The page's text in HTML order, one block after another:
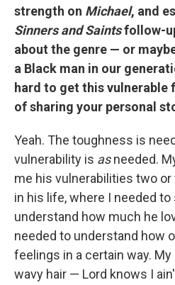
strength on Michael, and
Sinners and Saintsfollow-
about the genre — or
a Black man in our
hard to get this vulnerable
of sharing your personal
Yeah. The toughness is
vulnerability is asneeded.
me his vulnerabilities two
in his life, where I needed
understand how much he
needed to understand how
feelings in a certain way.
wavy hair — Lord knows I